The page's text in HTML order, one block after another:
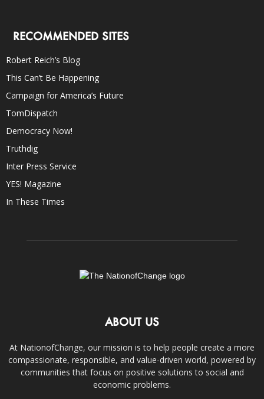
RECOMMENDED SITES
Robert Reich’s Blog
This Can’t Be Happening
Campaign for America’s Future
TomDispatch
Democracy Now!
Truthdig
Inter Press Service
YES! Magazine
In These Times
ABOUT US
At NationofChange, our mission is to help people create a more
compassionate, responsible, and value-driven world, powered by
communities that focus on positive solutions to social and
economic problems.